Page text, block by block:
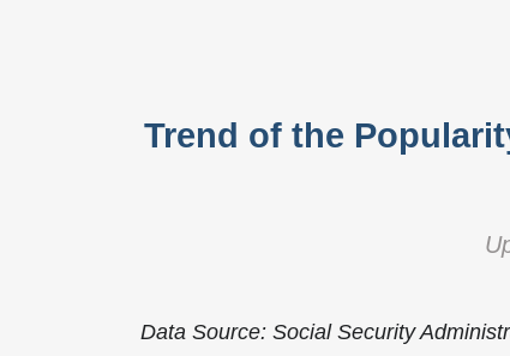
Trend of the
Data Source: Social Security